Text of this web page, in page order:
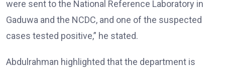
were sent to the National Reference Laboratory in
Gaduwa and the NCDC, and one of the suspected
cases tested positive,” he stated.
Abdulrahman highlighted that the department is